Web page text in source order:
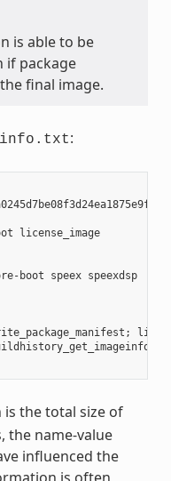
is able to be
if package
final image.
info.txt:
license_image
boot speex speexdsp
=
buildhistory_get_imageinfo ;
is the total size of
the name-value
influenced the